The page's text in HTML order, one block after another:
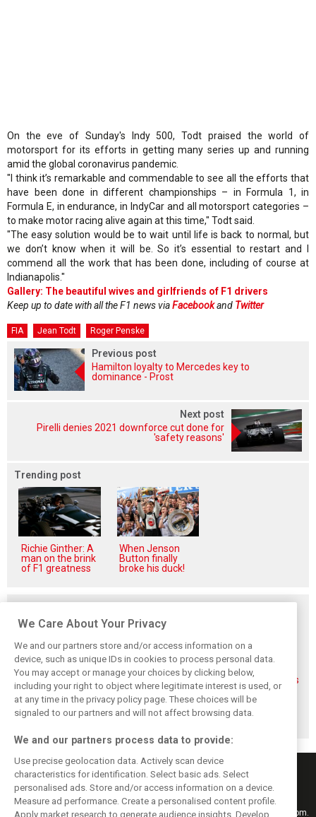
On the eve of Sunday's Indy 500, Todt praised the world of
motorsport for its efforts in getting many series up and running
amid the global coronavirus pandemic.
"I think it’s remarkable and commendable to see all the efforts that
have been done in different championships – in Formula 1, in
Formula E, in endurance, in IndyCar and all motorsport categories –
to make motor racing alive again at this time," Todt said.
"The easy solution would be to wait until life is back to normal, but
we don’t know when it will be. So it’s essential to restart and I
commend all the work that has been done, including of course at
Indianapolis."
Gallery: The beautiful wives and girlfriends of F1 drivers
Keep up to date with all the F1 news viaFacebookand Twitter
FIA Jean Todt Roger Penske
Previous post
Hamilton loyalty to Mercedes key to
dominance - Prost
Next post
Pirelli denies 2021 downforce cut done for
'safety reasons'
Trending post
Richie Ginther: A
man on the brink
of F1 greatness
When Jenson
Button finally
broke his duck!
FIA blames F1
manufacturers
for failure to fix
2026 regs sooner
FIA expands
straight-line mode
at Spa – as
Alonso sounds
warning
Ben Sulayem fires
up Horner
comeback
rumours: ‘He will
get back’
Keep informed with the latest F1 news, reports and results from F1i.com.
We Care About Your Privacy
We and our partners store and/or access information on a
device, such as unique IDs in cookies to process personal data.
You may accept or manage your choices by clicking below,
including your right to object where legitimate interest is used, or
at any time in the privacy policy page. These choices will be
signaled to our partners and will not affect browsing data.
We and our partners process data to provide:
Use precise geolocation data. Actively scan device
characteristics for identification. Select basic ads. Select
personalised ads. Store and/or access information on a device.
Measure ad performance. Create a personalised content profile.
Apply market research to generate audience insights. Develop